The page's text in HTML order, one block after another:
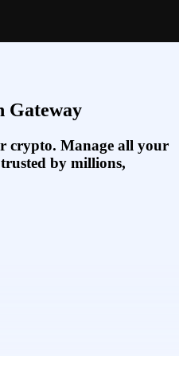
Gateway
crypto. Manage all your
trusted by millions,